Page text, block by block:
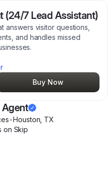
(24/7 Lead Assistant)
answers visitor questions,
and handles missed
Buy Now
•Houston TX
on Skip